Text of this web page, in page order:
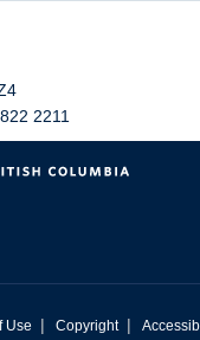
2211
Use | Copyright |